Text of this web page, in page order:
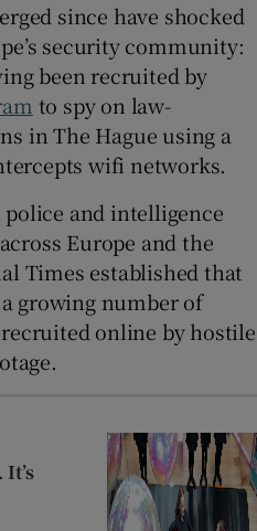
since have shocked
security community:
been recruited by
to spy on law-
in The Hague using a
wifi networks.
and intelligence
Europe and the
Times established that
growing number of
online by hostile